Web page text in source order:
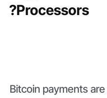
Processors?
Bitcoin payments